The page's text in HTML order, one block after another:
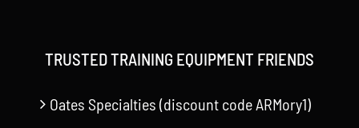
TRUSTED TRAINING EQUIPMENT FRIENDS
Oates Specialties (discount code ARMory1)